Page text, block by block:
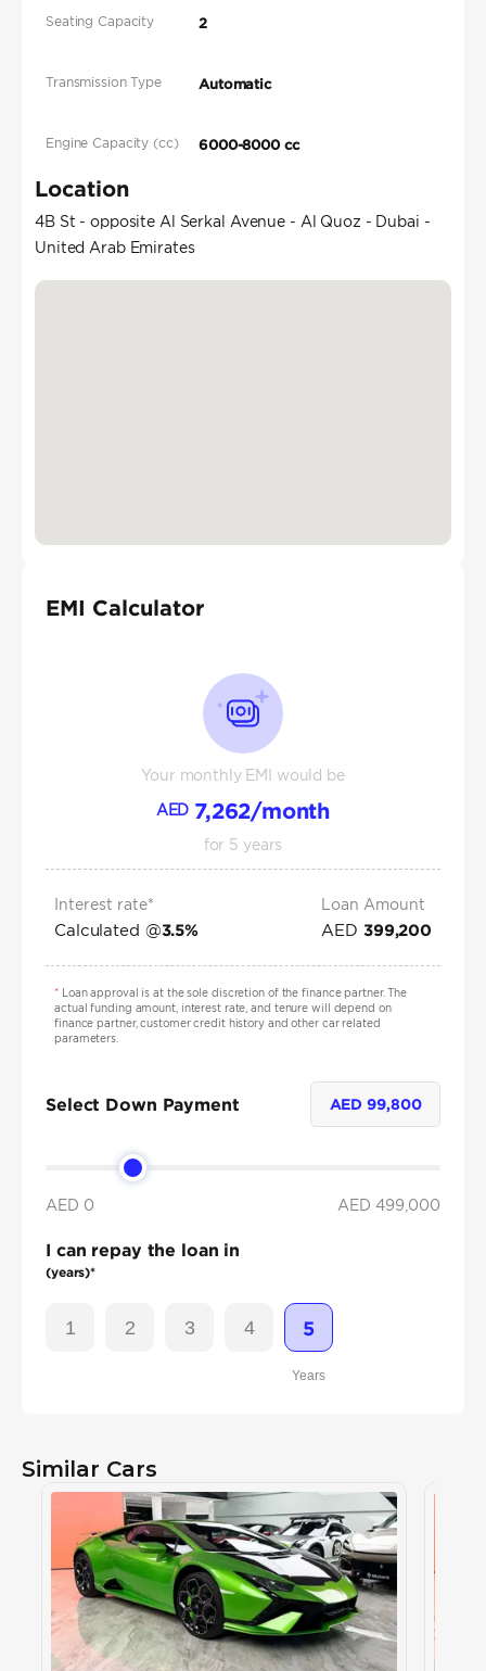
Seating Capacity 2
Transmission Type Automatic
Engine Capacity (cc) 6000-8000 cc
Location
4B St - opposite Al Serkal Avenue - Al Quoz - Dubai -
United Arab Emirates
EMI Calculator
Your monthly EMI would be
AED 7,262/month
for 5 years
Interest rate*
Calculated @3.5%
Loan Amount
AED 399,200
*Loan approval is at the sole discretion of the finance partner. The
actual funding amount, interest rate, and tenure will depend on
finance partner, customer credit history and other car related
parameters.
Select Down Payment AED99,800
AED 0 AED 499,000
I can repay the loan in
(years)*
1 2 3 4 5
Years
Similar Cars